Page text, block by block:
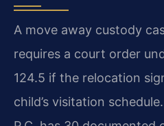
A move away custody
requires a court order
124.5 if the relocation
child’s visitation